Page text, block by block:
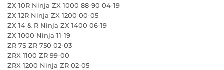
ZX 10R Ninja ZX 1000 88-90 04-19
ZX 12R Ninja ZX 1200 00-05
ZX 14 & R Ninja ZX 1400 06-19
ZX 1000 Ninja 11-19
ZR 7S ZR 750 02-03
ZRX 1100 ZR 99-00
ZRX 1200 Ninja ZR 02-05